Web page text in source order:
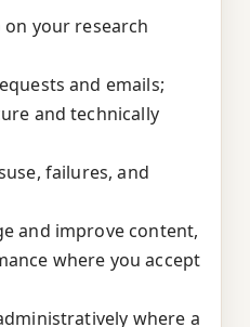
your research
and emails;
and technically
failures, and
and improve content,
where you accept
where a